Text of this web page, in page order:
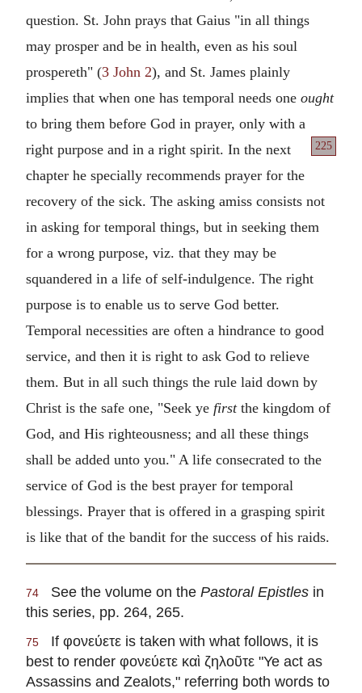
question. St. John prays that Gaius "in all things
may prosper and be in health, even as his soul
prospereth" (3 John 2), and St. James plainly
implies that when one has temporal needs one ought
to bring them before God in prayer, only with a
right purpose and in a right spirit. In the
225
next
chapter he specially recommends prayer for the
recovery of the sick. The asking amiss consists not
in asking for temporal things, but in seeking them
for a wrong purpose, viz. that they may be
squandered in a life of self-indulgence. The right
purpose is to enable us to serve God better.
Temporal necessities are often a hindrance to good
service, and then it is right to ask God to relieve
them. But in all such things the rule laid down by
Christ is the safe one, "Seek ye firstthe kingdom of
God, and His righteousness; and all these things
shall be added unto you." A life consecrated to the
service of God is the best prayer for temporal
blessings. Prayer that is offered in a grasping spirit
is like that of the bandit for the success of his raids.
74 See the volume on the Pastoral Epistles in
this series, pp. 264, 265.
75 If φονεύετε is taken with what follows, it is
best to render φονεύετε καὶ ζηλοῦτε "Ye act as
Assassins and Zealots," referring both words to